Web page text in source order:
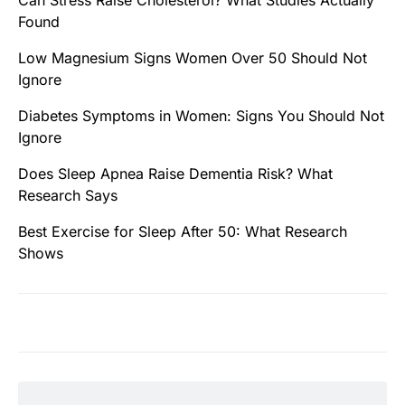
Found
Low Magnesium Signs Women Over 50 Should Not
Ignore
Diabetes Symptoms in Women: Signs You Should Not
Ignore
Does Sleep Apnea Raise Dementia Risk? What
Research Says
Best Exercise for Sleep After 50: What Research
Shows